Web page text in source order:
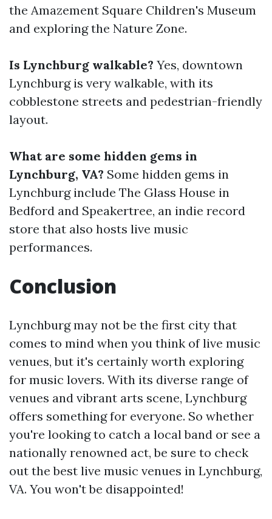
the Amazement Square Children's Museum
and exploring the Nature Zone.
Is Lynchburg walkable? Yes, downtown
Lynchburg is very walkable, with its
cobblestone streets and pedestrian-friendly
layout.
What are some hidden gems in
Lynchburg, VA? Some hidden gems in
Lynchburg include The Glass House in
Bedford and Speakertree, an indie record
store that also hosts live music
performances.
Conclusion
Lynchburg may not be the first city that
comes to mind when you think of live music
venues, but it's certainly worth exploring
for music lovers. With its diverse range of
venues and vibrant arts scene, Lynchburg
offers something for everyone. So whether
you're looking to catch a local band or see a
nationally renowned act, be sure to check
out the best live music venues in Lynchburg,
VA. You won't be disappointed!